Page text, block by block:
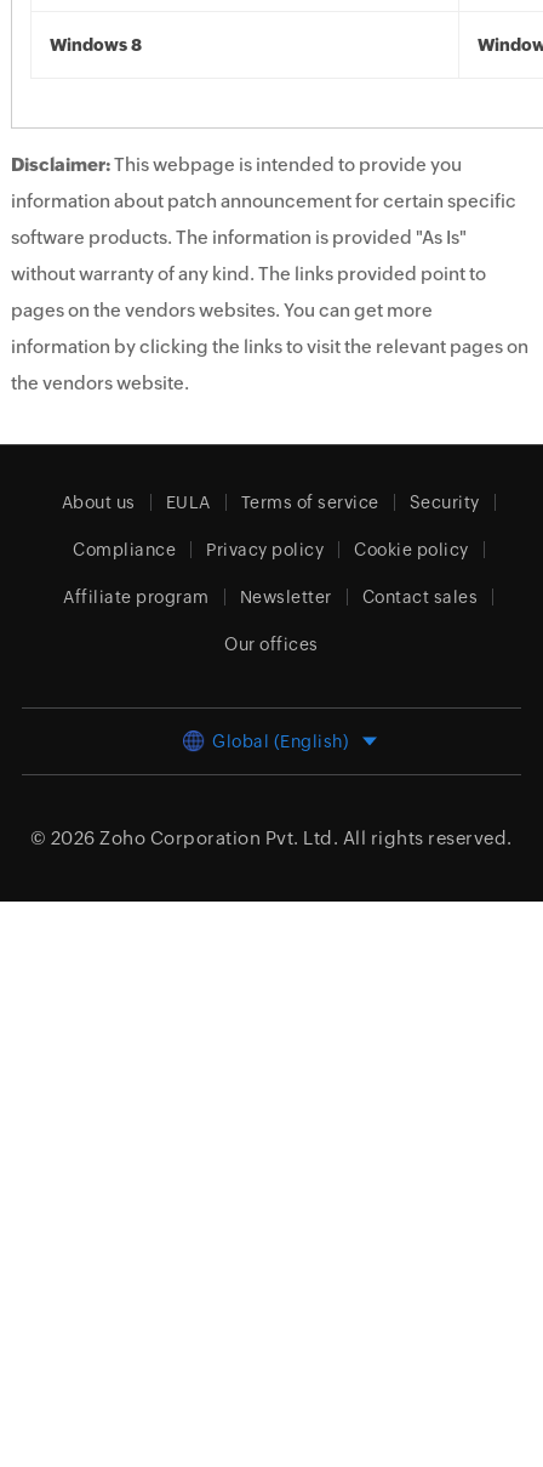
Windows 8
Disclaimer:This webpage is intended to provide you
information about patch announcement for certain specific
software products. The information is provided "As Is"
without warranty of any kind. The links provided point to
pages on the vendors websites. You can get more
information by clicking the links to visit the relevant pages on
the vendors website.
About us EULA Terms of service Security
Compliance Privacy policy Cookie policy
Affiliate program Newsletter Contact sales
Our offices
Global (English)
© 2026 Zoho Corporation Pvt. Ltd. All rights reserved.